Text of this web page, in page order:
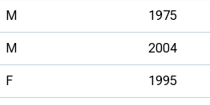
M 1975
M 2004
F 1995